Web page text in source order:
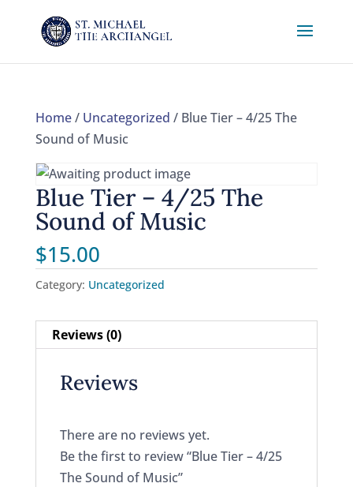
Home/ Uncategorized / Blue Tier – 4/25 The
Sound of Music
Blue Tier – 4/25 The
Sound of Music
$15.00
Category: Uncategorized
Reviews (0)
Reviews
There are no reviews yet.
Be the first to review “Blue Tier – 4/25
The Sound of Music”